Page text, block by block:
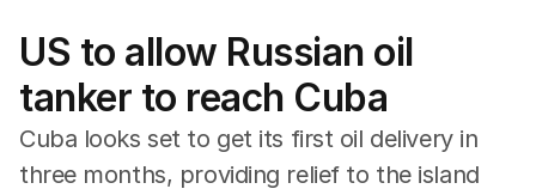
Africa
Americas
Asia Pacific
Europe
Middle East
US to allow Russian oil
tanker to reach Cuba
Cuba looks set to get its first oil delivery in
three months, providing relief to the island